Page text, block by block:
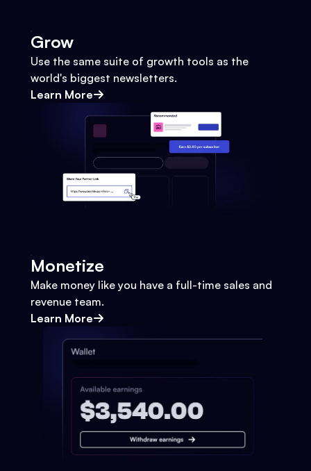
Grow
Use the same suite of growth tools as the
world's biggest newsletters.
Learn More
Monetize
Make money like you have a full-time sales and
revenue team.
Learn More